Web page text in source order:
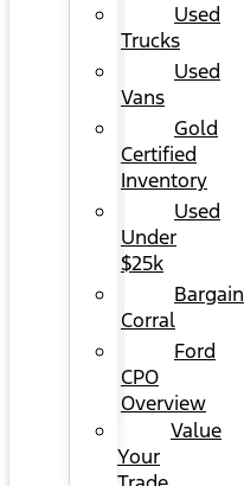
Used
Trucks
Used
Vans
Gold
Certified
Inventory
Used
Under
$25k
Bargain
Corral
Ford
CPO
Overview
Value
Your